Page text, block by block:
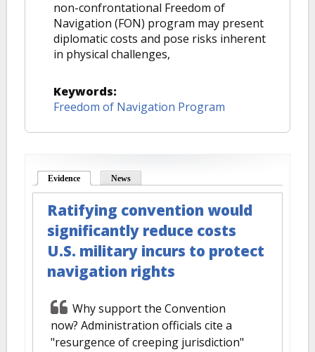
non-confrontational Freedom of
Navigation (FON) program may present
diplomatic costs and pose risks inherent
in physical challenges,
Keywords:
Freedom of Navigation Program
Evidence (active tab)News
Ratifying convention would
significantly reduce costs
U.S. military incurs to protect
navigation rights
Why support the Convention
now? Administration officials cite a
"resurgence of creeping jurisdiction"